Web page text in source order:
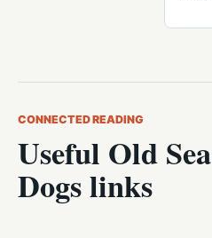
CONNECTED READING
Useful Old Sea
Dogs links